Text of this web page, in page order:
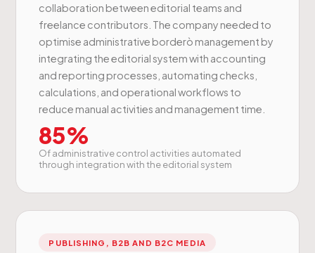
collaboration between editorial teams and
freelance contributors. The company needed to
optimise administrative borderò management by
integrating the editorial system with accounting
and reporting processes, automating checks,
calculations, and operational workflows to
reduce manual activities and management time.
85%
Of administrative control activities automated
through integration with the editorial system
PUBLISHING, B2B AND B2C MEDIA